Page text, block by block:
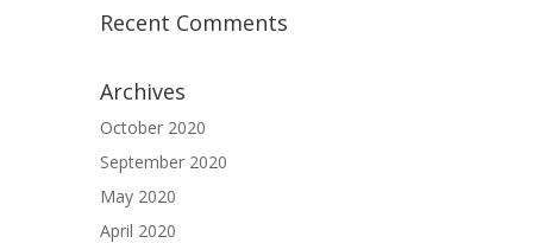
Recent Comments
Archives
October 2020
September 2020
May 2020
April 2020